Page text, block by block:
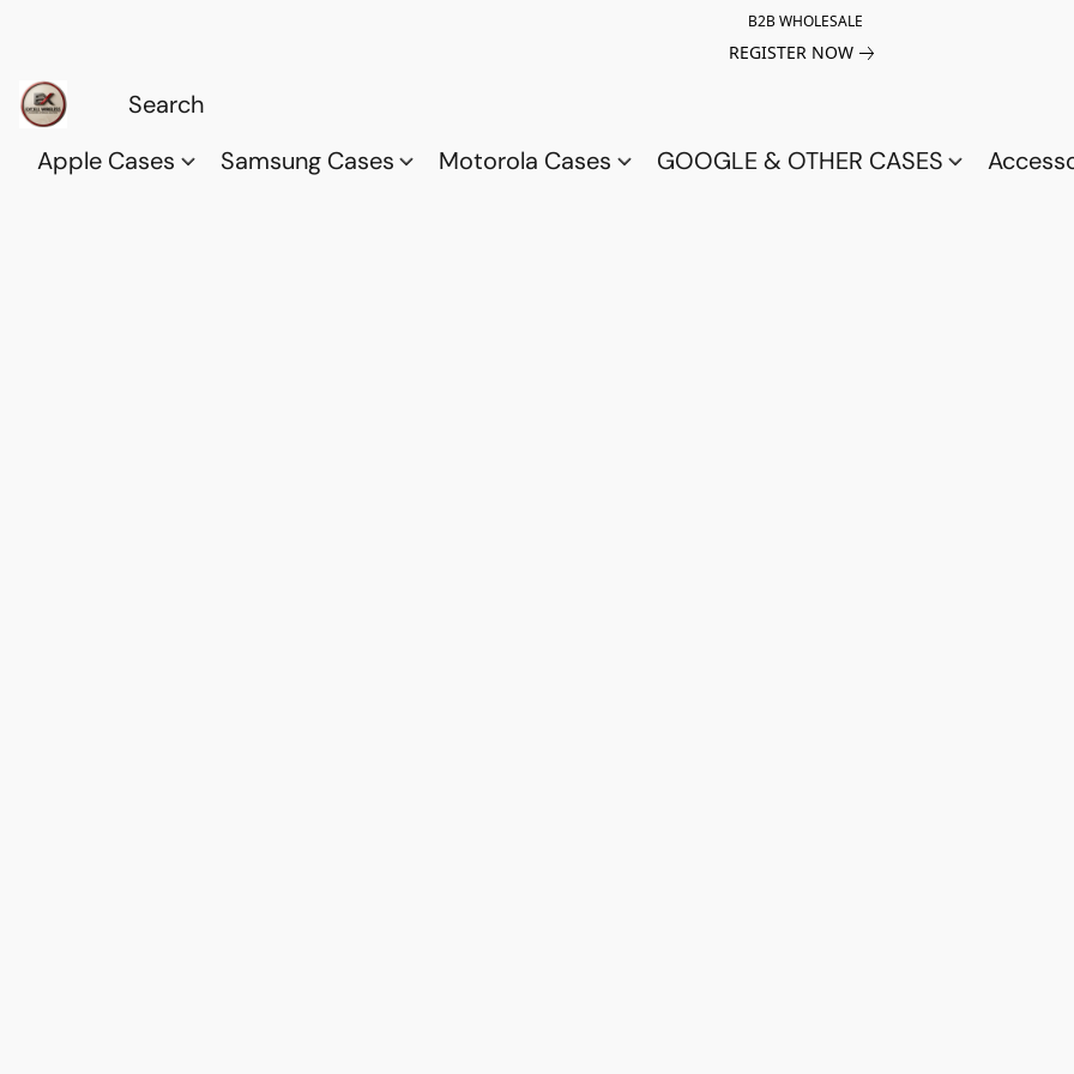
B2B WHOLESALE
REGISTER NOW
Apple Cases Samsung Cases Motorola Cases GOOGLE & OTHER CASES